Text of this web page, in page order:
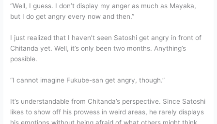
“Well, I guess. I don’t display my anger as much as Mayaka,
but I do get angry every now and then.”
I just realized that I haven’t seen Satoshi get angry in front of
Chitanda yet. Well, it’s only been two months. Anything’s
possible.
“I cannot imagine Fukube-san get angry, though.”
It’s understandable from Chitanda’s perspective. Since Satoshi
likes to show off his prowess in weird areas, he rarely displays
his emotions without being afraid of what others might think,